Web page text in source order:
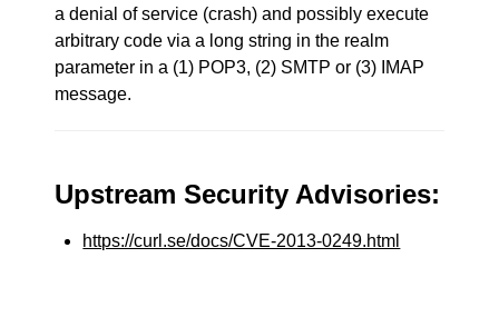
a denial of service (crash) and possibly execute
arbitrary code via a long string in the realm
parameter in a (1) POP3, (2) SMTP or (3) IMAP
message.
Upstream Security Advisories:
https://curl.se/docs/CVE-2013-0249.html